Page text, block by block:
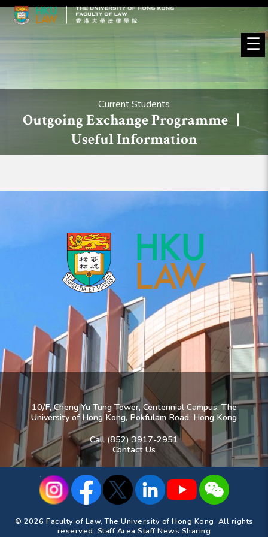
☰
Current Students
Outgoing Exchange Programme |
Useful Information
10/F, Cheng Yu Tung Tower, Centennial Campus, The
University of Hong Kong, Pokfulam Road, Hong Kong
Call (852) 3917-2951
Contact Us
© 2026 Faculty of Law, The University of Hong Kong. All rights
reserved. Staff Area Staff News Sharing